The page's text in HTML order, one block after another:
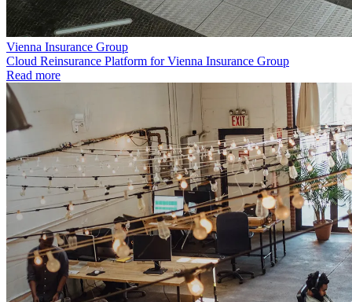
Vienna Insurance Group
Cloud Reinsurance Platform for Vienna Insurance Group
Read more